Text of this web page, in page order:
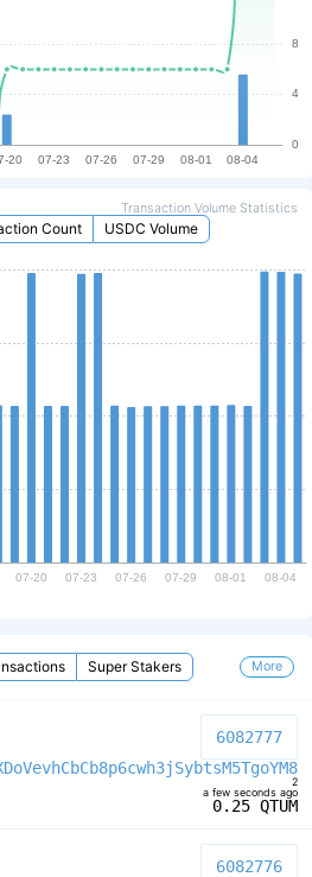
Current Layer 1 TPS limit
8000kb / 40,000kb
Current Gas Rate
$0.009
Count USDC Volume
Transaction Volume Statistics
Super Stakers More
6082777
2
a few seconds ago
0.25 QTUM
6082776